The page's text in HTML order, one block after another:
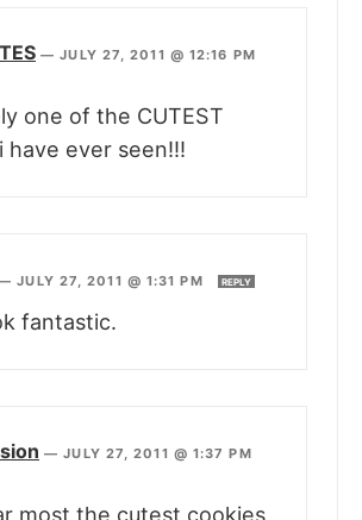
—JULY 27, 2011 @ 12:16 PM
one of the CUTEST
have ever seen!!!
JULY 27, 2011 @ 1:31 PM REPLY
fantastic.
—JULY 27, 2011 @ 1:37 PM